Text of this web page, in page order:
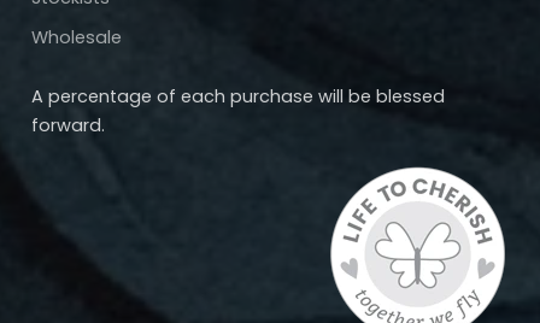
Wholesale
A percentage of each purchase will be blessed
forward.